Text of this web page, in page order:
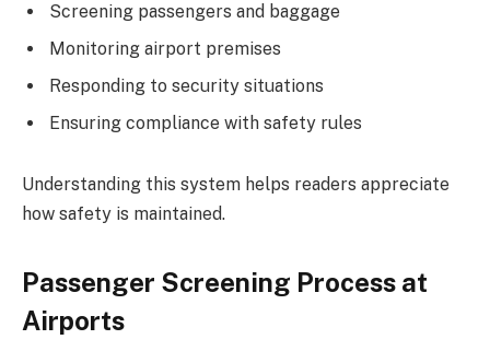
Screening passengers and baggage
Monitoring airport premises
Responding to security situations
Ensuring compliance with safety rules
Understanding this system helps readers appreciate
how safety is maintained.
Passenger Screening Process at
Airports